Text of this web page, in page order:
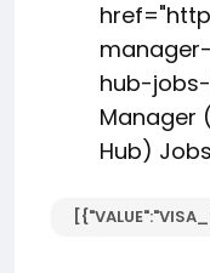
hub-
Manager
Hub)